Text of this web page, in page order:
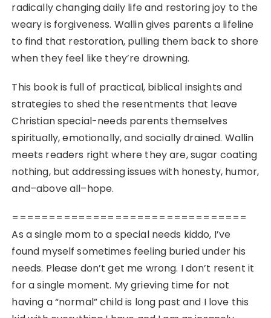
radically changing daily life and restoring joy to the
weary is forgiveness. Wallin gives parents a lifeline
to find that restoration, pulling them back to shore
when they feel like they’re drowning.
This book is full of practical, biblical insights and
strategies to shed the resentments that leave
Christian special-needs parents themselves
spiritually, emotionally, and socially drained. Wallin
meets readers right where they are, sugar coating
nothing, but addressing issues with honesty, humor,
and–above all–hope.
================================
As a single mom to a special needs kiddo, I’ve
found myself sometimes feeling buried under his
needs. Please don’t get me wrong. I don’t resent it
for a single moment. My grieving time for not
having a “normal” child is long past and I love this